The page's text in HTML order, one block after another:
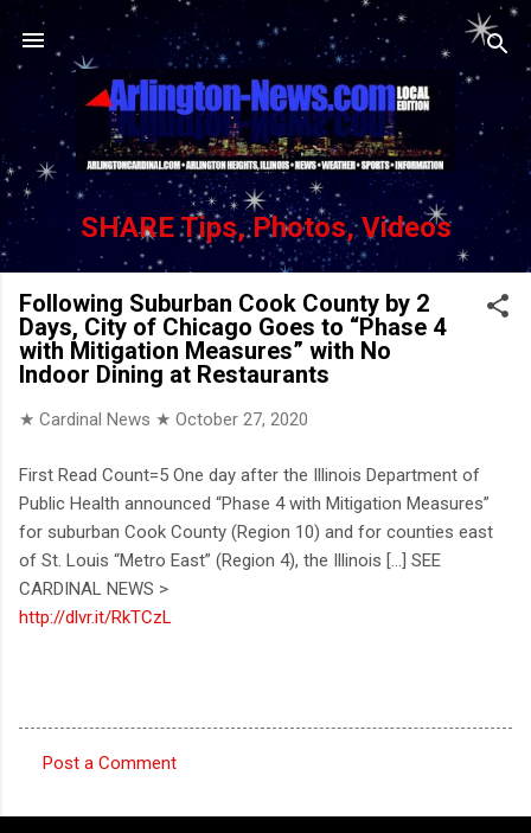
Skip to main content
SHARE Tips, Photos, Videos
Following Suburban Cook County by 2
Days, City of Chicago Goes to “Phase 4
with Mitigation Measures” with No
Indoor Dining at Restaurants
★ Cardinal News ★ October 27, 2020
First Read Count=5 One day after the Illinois Department of
Public Health announced “Phase 4 with Mitigation Measures”
for suburban Cook County (Region 10) and for counties east
of St. Louis “Metro East” (Region 4), the Illinois [...] SEE
CARDINAL NEWS >
http://dlvr.it/RkTCzL
o
Post a Comment